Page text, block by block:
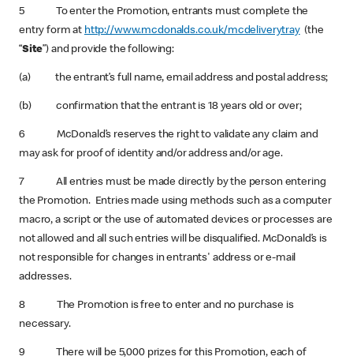
5 To enter the Promotion, entrants must complete the
entry form at http://www.mcdonalds.co.uk/mcdeliverytray(the
“Site”) and provide the following:
(a) the entrant’s full name, email address and postal address;
(b) confirmation that the entrant is 18 years old or over;
6 McDonald’s reserves the right to validate any claim and
may ask for proof of identity and/or address and/or age.
7 All entries must be made directly by the person entering
the Promotion. Entries made using methods such as a computer
macro, a script or the use of automated devices or processes are
not allowed and all such entries will be disqualified. McDonald’s is
not responsible for changes in entrants' address or e-mail
addresses.
8 The Promotion is free to enter and no purchase is
necessary.
9 There will be 5,000 prizes for this Promotion, each of